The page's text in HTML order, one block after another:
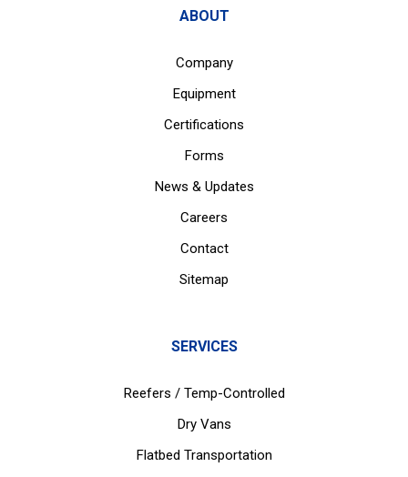
ABOUT
Company
Equipment
Certifications
Forms
News & Updates
Careers
Contact
Sitemap
SERVICES
Reefers / Temp-Controlled
Dry Vans
Flatbed Transportation